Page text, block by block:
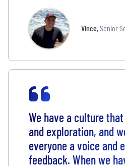
Vince,Senior
We have a culture
and exploration, and
everyone a voice and
feedback. When we